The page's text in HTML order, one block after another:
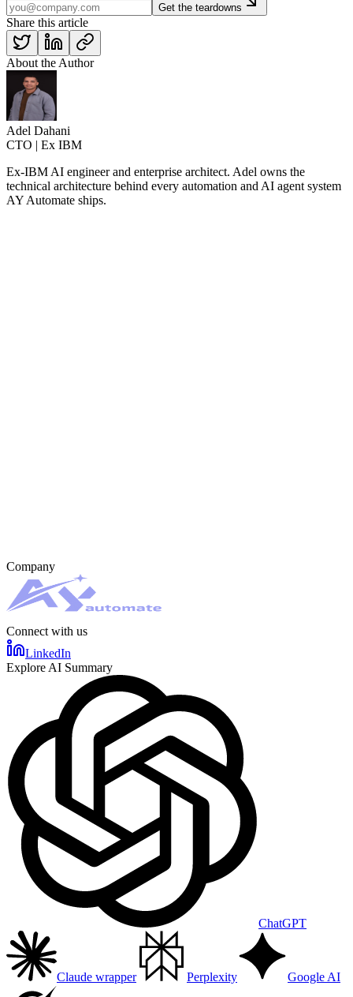
Get the teardowns
Share this article
About the Author
Adel Dahani
CTO | Ex IBM
Ex-IBM AI engineer and enterprise architect. Adel owns the
technical architecture behind every automation and AI agent system
AY Automate ships.
Company
Connect with us
LinkedIn
Explore AI Summary
ChatGPT
Claude wrapper Perplexity Google AI